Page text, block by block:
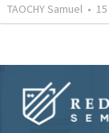
TAOCHY Samuel • 15